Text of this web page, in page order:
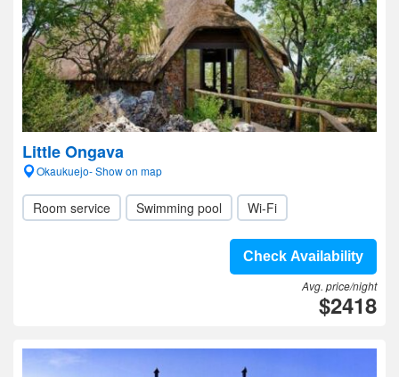
Little Ongava
Okaukuejo- Show on map
Room service Swimming pool Wi-Fi
Check Availability
Avg. price/night
$2418